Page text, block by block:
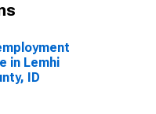
in Lemhi
ID